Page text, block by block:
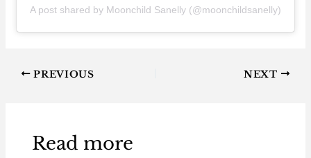
A post shared by Moonchild Sanelly (@moonchildsanelly)
PREVIOUS NEXT
Read more